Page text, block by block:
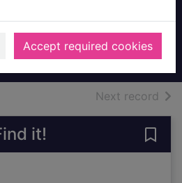
Accept required cookies
Pippa
Books, Manuscripts
Next record of
it!